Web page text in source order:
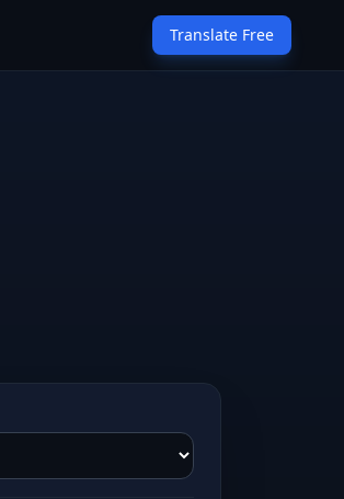
Translate Free